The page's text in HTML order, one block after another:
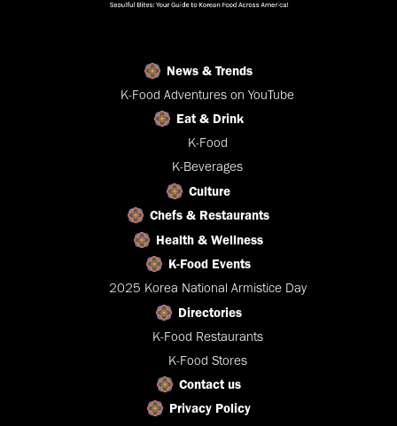
News & Trends
K-Food Adventures on YouTube
Eat & Drink
K-Food
K-Beverages
Culture
Chefs & Restaurants
Health & Wellness
K-Food Events
2025 Korea National Armistice Day
Directories
K-Food Restaurants
K-Food Stores
Contact us
Privacy Policy